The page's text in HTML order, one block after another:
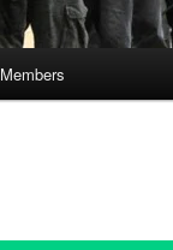
Members